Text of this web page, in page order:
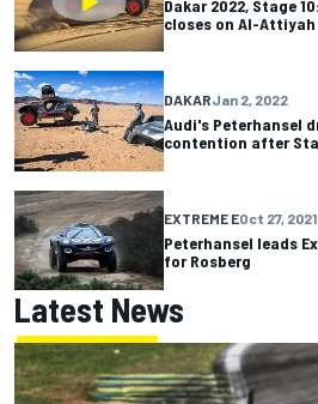
Dakar 2022, Stage
closes on Al-Attiyah
DAKARJan 2, 2022
Audi's Peterhansel
contention after
EXTREME EOct 27, 2021
Peterhansel leads
for Rosberg
Latest News